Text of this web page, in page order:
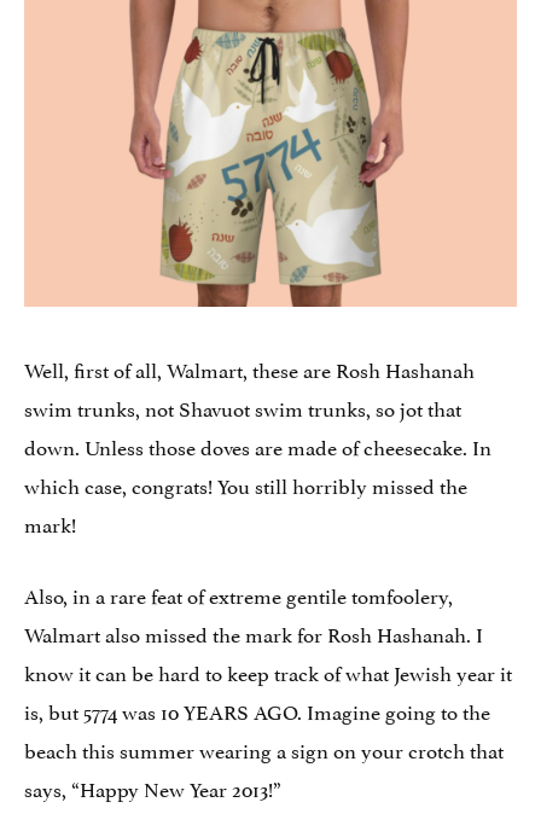
Well, first of all, Walmart, these are Rosh Hashanah
swim trunks, not Shavuot swim trunks, so jot that
down. Unless those doves are made of cheesecake. In
which case, congrats! You still horribly missed the
mark!
Also, in a rare feat of extreme gentile tomfoolery,
Walmart also missed the mark for Rosh Hashanah. I
know it can be hard to keep track of what Jewish year it
is, but 5774 was 10 YEARS AGO. Imagine going to the
beach this summer wearing a sign on your crotch that
says, “Happy New Year 2013!”